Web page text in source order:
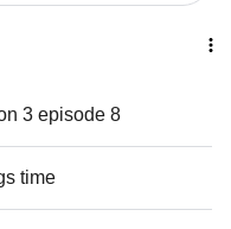
3 episode 8
time